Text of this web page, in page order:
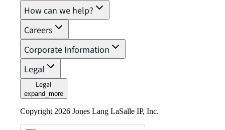
How can we help?
Careers
Corporate Information
Legal
Legal
expand_more
Copyright 2026 Jones Lang LaSalle IP, Inc.